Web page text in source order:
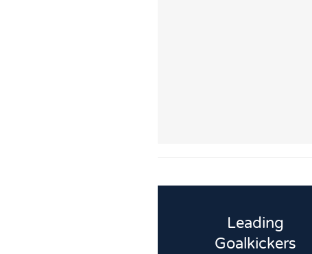
Leading
Goalkickers